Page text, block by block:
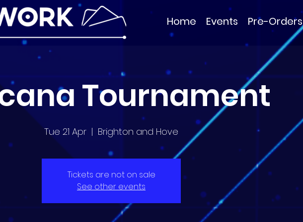
Home Events Pre-Orders
Tournament
Tue 21 Apr
  |
Brighton and Hove
Tickets are not on sale
See other events